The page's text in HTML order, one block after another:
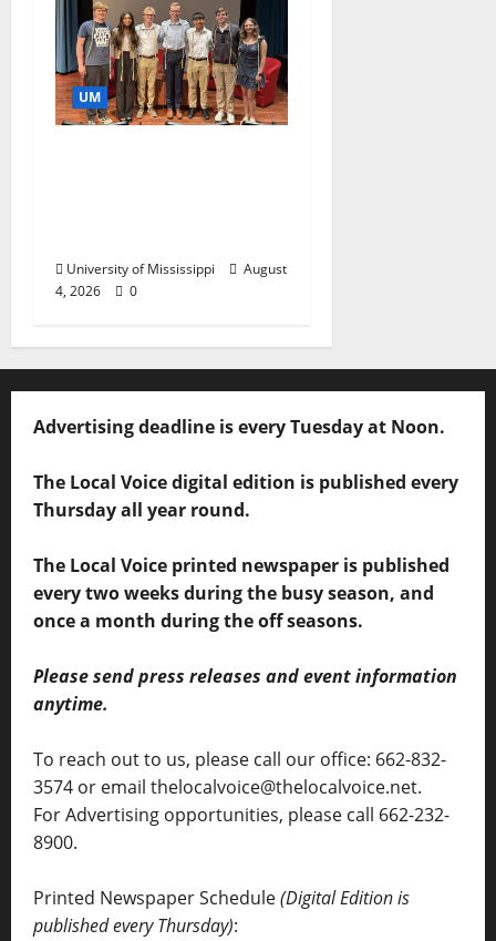
UM
University of Mississippi
August
4, 2026
0
Advertising deadline is every Tuesday at Noon.
The Local Voice digital edition is published every
Thursday all year round.
The Local Voice printed newspaper is published
every two weeks during the busy season, and
once a month during the off seasons.
Please send press releases and event information
anytime.
To reach out to us, please call our office: 662-832-
3574 or email thelocalvoice@thelocalvoice.net.
For Advertising opportunities, please call 662-232-
8900.
Printed Newspaper Schedule(Digital Edition is
published every Thursday):